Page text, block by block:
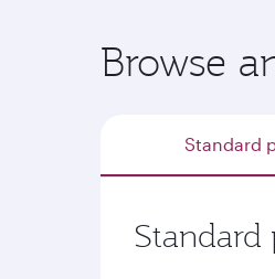
Browse
Standard
Standard